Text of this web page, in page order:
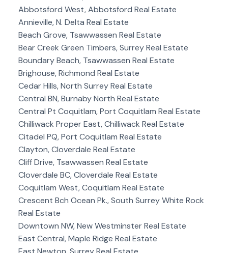
Abbotsford West, Abbotsford Real Estate
Annieville, N. Delta Real Estate
Beach Grove, Tsawwassen Real Estate
Bear Creek Green Timbers, Surrey Real Estate
Boundary Beach, Tsawwassen Real Estate
Brighouse, Richmond Real Estate
Cedar Hills, North Surrey Real Estate
Central BN, Burnaby North Real Estate
Central Pt Coquitlam, Port Coquitlam Real Estate
Chilliwack Proper East, Chilliwack Real Estate
Citadel PQ, Port Coquitlam Real Estate
Clayton, Cloverdale Real Estate
Cliff Drive, Tsawwassen Real Estate
Cloverdale BC, Cloverdale Real Estate
Coquitlam West, Coquitlam Real Estate
Crescent Bch Ocean Pk., South Surrey White Rock
Real Estate
Downtown NW, New Westminster Real Estate
East Central, Maple Ridge Real Estate